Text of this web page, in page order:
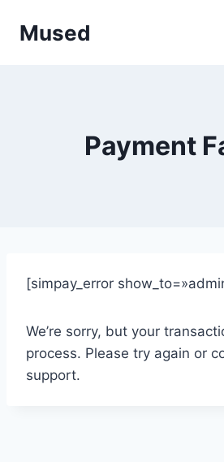
Mused
Payment
[simpay_error
We’re sorry, but your
process. Please try again or
support.